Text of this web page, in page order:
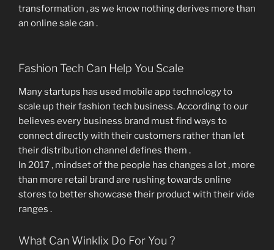
transformation , as we know nothing derives more than
an online sale can .
Fashion Tech Can Help You Scale
Many startups has used mobile app technology to
scale up their fashion tech business. According to our
believes every business brand must find ways to
connect directly with their customers rather than let
their distribution channel defines them .
In 2017 , mindset of the people has changes a lot , more
than more retail brand are rushing towards online
stores to better showcase their product with their vide
ranges .
What Can Winklix Do For You ?